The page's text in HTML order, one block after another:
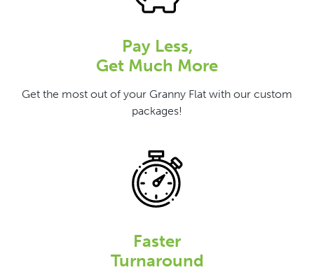
Pay Less,
Get Much More
Get the most out of your Granny Flat with our custom
packages!
Faster
Turnaround